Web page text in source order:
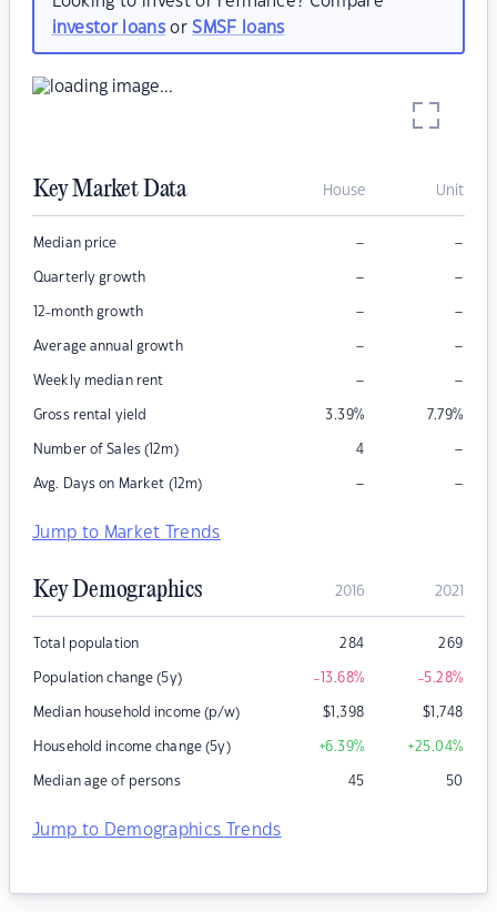
investor loansorSMSF loans
Key Market Data House Unit
Median price – –
Quarterly growth – –
12-month growth – –
Average annual growth – –
Weekly median rent – –
Gross rental yield 3.39% 7.79%
Number of Sales (12m) 4 –
Avg. Days on Market (12m) – –
Jump to Market Trends
Key Demographics 2016 2021
Total population 284 269
Population change (5y) -13.68% -5.28%
Median household income (p/w) $1,398 $1,748
Household income change (5y) +6.39% +25.04%
Median age of persons 45 50
Jump to Demographics Trends